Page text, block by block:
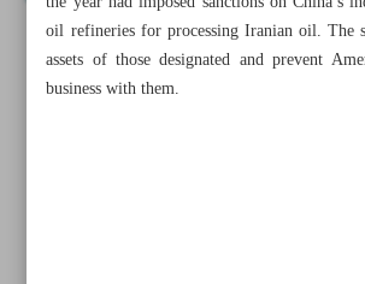
oil refineries for processing Iranian oil. The
assets of those designated and prevent
business with them.